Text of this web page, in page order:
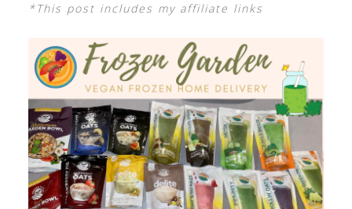
*This post includes my affiliate links